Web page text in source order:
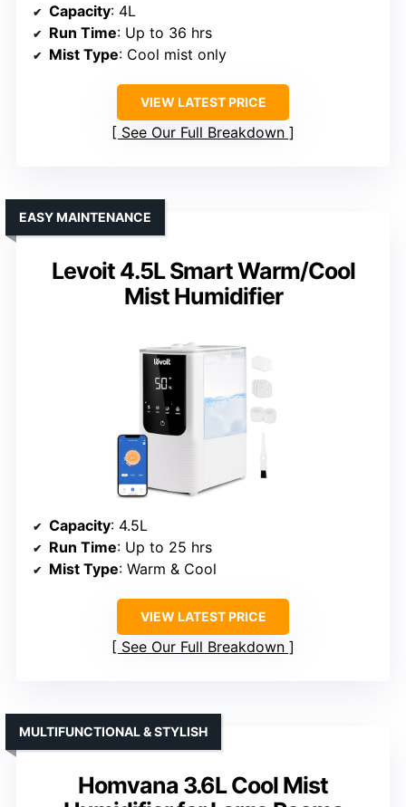
Capacity: 4L
Run Time: Up to 36 hrs
Mist Type: Cool mist only
VIEW LATEST PRICE
See Our Full Breakdown
Levoit 4.5L Smart Warm/Cool
Mist Humidifier
EASY MAINTENANCE
Capacity: 4.5L
Run Time: Up to 25 hrs
Mist Type: Warm & Cool
VIEW LATEST PRICE
See Our Full Breakdown
Homvana 3.6L Cool Mist
MULTIFUNCTIONAL & STYLISH